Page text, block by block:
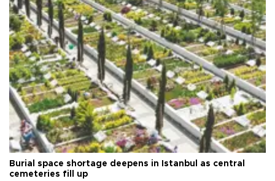
Burial space shortage deepens in Istanbul as central
cemeteries fill up